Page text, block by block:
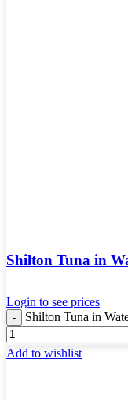
Shilton Tuna in
Login to see prices
Shilton Tuna in
Add to wishlist